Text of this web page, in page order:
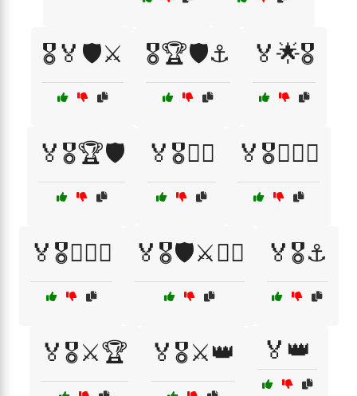
🎖️🏅🛡️⚔️ 🎖️🏆🛡️⚓ 🏅🌟🎖️
🏅🎖️🏆🛡️ 🏅🎖️🏴‍☠️ 🏅🎖️🏴‍☠️⚓
🏅🎖️👨‍✈️⚔️ 🏅🎖️🛡️⚔️🏴‍☠️ 🏅🎖️⚓
🏅🎖️⚔️🏆 🏅🎖️⚔️👑 🏅👑